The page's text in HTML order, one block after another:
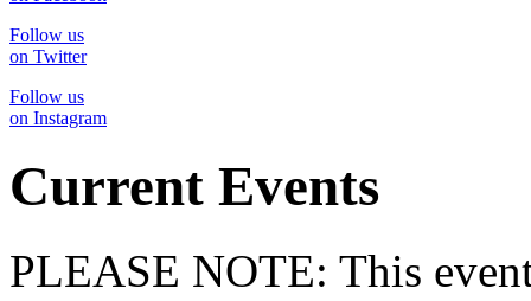
Follow us
on Twitter
Follow us
on Instagram
Current Events
PLEASE NOTE: This